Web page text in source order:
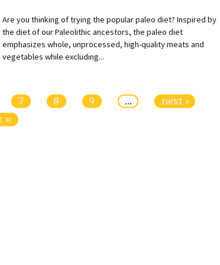
Are you thinking of trying the popular paleo diet? Inspired by
the diet of our Paleolithic ancestors, the paleo diet
emphasizes whole, unprocessed, high-quality meats and
vegetables while excluding...
7 8 9 …
next ›
»